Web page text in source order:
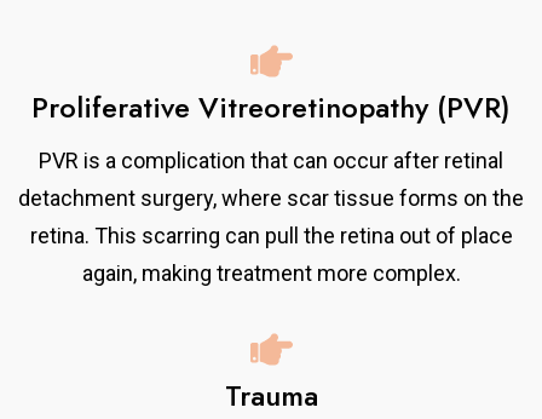
Proliferative Vitreoretinopathy (PVR)
PVR is a complication that can occur after retinal
detachment surgery, where scar tissue forms on the
retina. This scarring can pull the retina out of place
again, making treatment more complex.
Trauma